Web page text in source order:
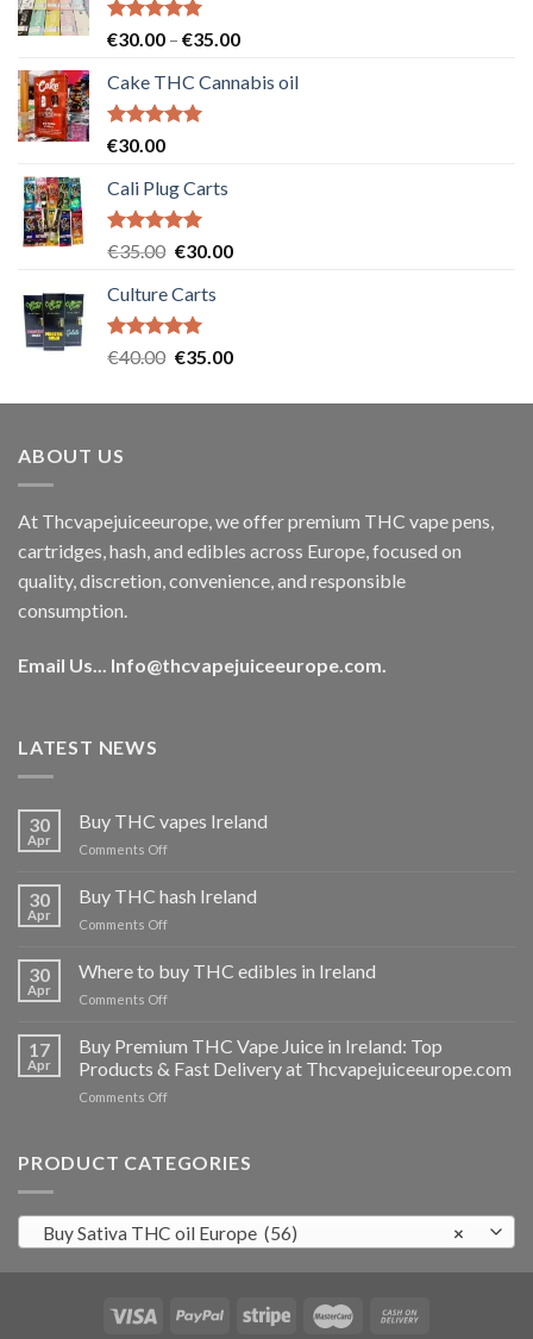
Rated5.00
€30.00 – €35.00Price
€30.00
Cake THC Cannabis oil
Rated5.00
€30.00
Cali Plug Carts
Rated5.00
€35.00 Original
was:
€35.00.
€30.00Current
Culture Carts
Rated5.00
€40.00 Original
was:
€35.00Current
is:
ABOUT US
At Thcvapejuiceeurope, we offer premium THC vape pens,
cartridges, hash, and edibles across Europe, focused on
quality, discretion, convenience, and responsible
consumption.
Email Us... Info@thcvapejuiceeurope.com
LATEST NEWS
30
Apr
Buy THC vapes Ireland
Comments Offon
THC
vapes
Ireland
30
Apr
Buy THC hash Ireland
Comments Offon
hash
Ireland
30
Apr
Where to buy THC edibles in Ireland
Comments Offon
buy
THC
edibles
17
Apr
Buy Premium THC Vape Juice in Ireland: Top
Products & Fast Delivery at Thcvapejuiceeurope.com
Comments Offon
THC
in
Ireland:
Products
Fast
PRODUCT CATEGORIES
×
Buy Sativa THC oil Europe (56)